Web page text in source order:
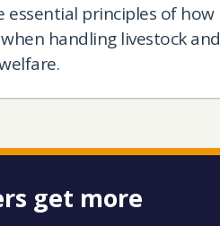
essential principles of how
handling livestock and
get more